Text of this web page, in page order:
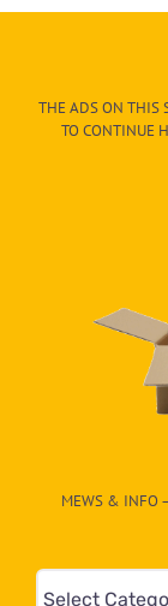
THE ADS ON THIS
TO CONTINUE
MEWS & INFO
Mews